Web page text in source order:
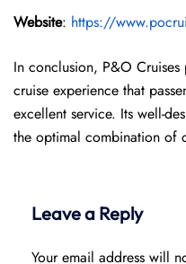
Website: https://
In conclusion, P&O
cruise experience that
excellent service. Its well-
the optimal combination of
Leave a Reply
Your email address will